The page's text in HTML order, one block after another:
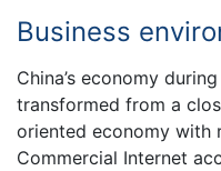
Business
China’s economy
transformed from a
oriented economy with
Commercial Internet